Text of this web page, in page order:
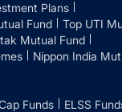
Plans
Fund
Top UTI
Mutual Fund
Nippon India
Funds ELSS